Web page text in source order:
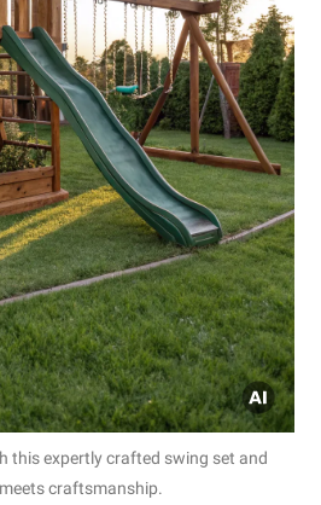
this expertly crafted swing set and
craftsmanship.